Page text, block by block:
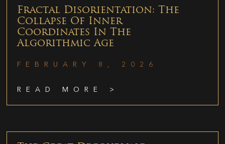
Fractal Disorientation: The
Collapse Of Inner
Coordinates In The
Algorithmic Age
FEBRUARY 8, 2026
READ MORE >